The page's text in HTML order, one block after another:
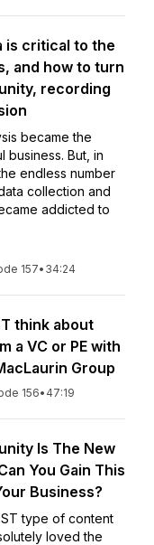
is critical to the
and how to turn
recording
became the
But, in
endless number
collection and
addicted to
157• 34:24
think about
a VC or PE with
Group
156• 47:19
Is The New
You Gain This
Business?
type of content
loved the